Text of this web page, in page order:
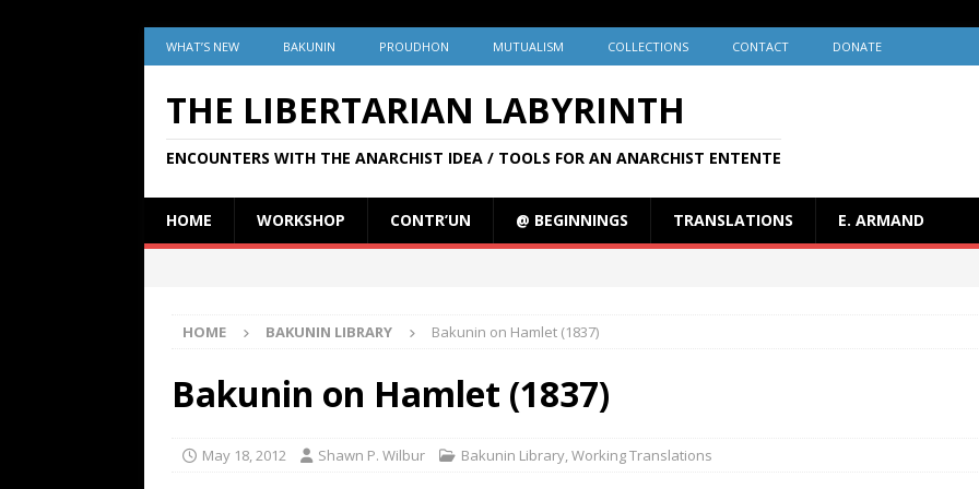
WHAT’S NEW BAKUNIN PROUDHON MUTUALISM COLLECTIONS CONTACT DONATE
THE LIBERTARIAN LABYRINTH
ENCOUNTERS WITH THE ANARCHIST IDEA / TOOLS FOR AN ANARCHIST ENTENTE
HOME WORKSHOP CONTR’UN @ BEGINNINGS TRANSLATIONS E. ARMAND
HOME BAKUNIN LIBRARY Bakunin on Hamlet (1837)
Bakunin on Hamlet (1837)
May 18, 2012 Shawn P. Wilbur Bakunin Library,Working Translations